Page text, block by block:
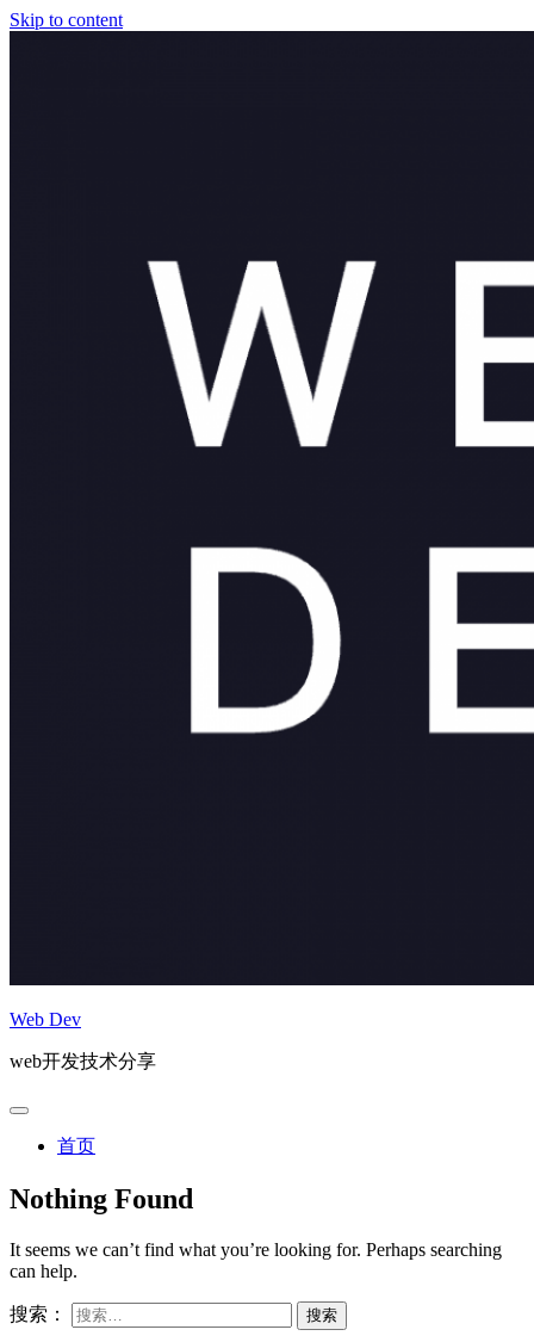
Skip to content
Web Dev
web开发技术分享
首页
Nothing Found
It seems we can’t find what you’re looking for. Perhaps searching
can help.
搜索：